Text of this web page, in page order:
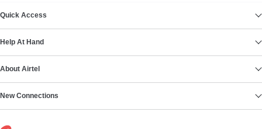
Quick Access
Help At Hand
About Airtel
New Connections